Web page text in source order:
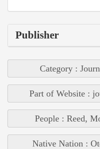
Publisher
Category :
Part of Website :
People : Reed,
Native Nation :